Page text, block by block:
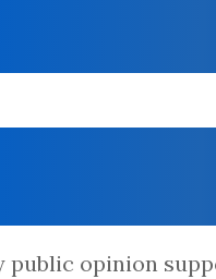
public opinion